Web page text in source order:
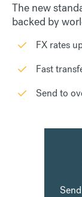
The new
backed by
FX rates
Fast
Send to